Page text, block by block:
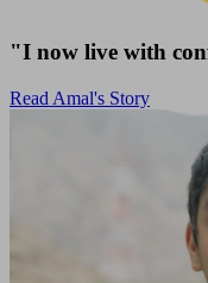
"I now live with
Read Amal's Story